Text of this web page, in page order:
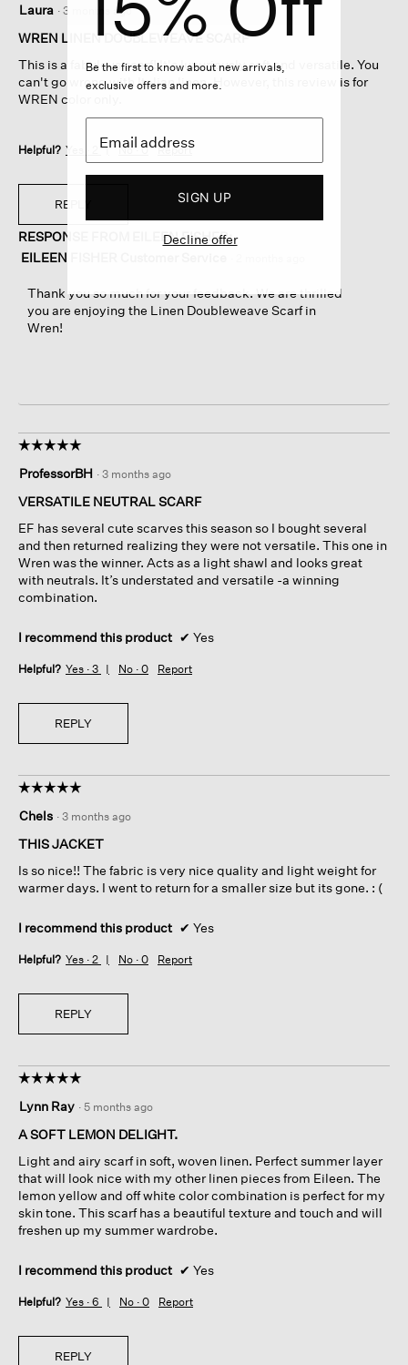
out
of
stars.
Laura · 3 months ago
WREN LINEN DOUBLEWEAVE SCARF
This is a fabulous scarf! It's luxuriously soft and versatile. You
can't go wrong with Italian linen. However, this review is for
WREN color only.
Helpful? Yes · No ·0 Report
REPLY
RESPONSE FROM EILEEN FISHER:
EILEEN FISHER Customer Service
Thank you so much for your feedback. We are thrilled
you are enjoying the Linen Doubleweave Scarf in
Wren!
☆☆☆☆☆
☆☆☆☆☆
out
of
stars.
ProfessorBH · 3 months ago
VERSATILE NEUTRAL SCARF
EF has several cute scarves this season so I bought several
and then returned realizing they were not versatile. This one in
Wren was the winner. Acts as a light shawl and looks great
with neutrals. It’s understated and versatile -a winning
combination.
I recommend this product ✔ Yes
Helpful? Yes · 3 No · 0 Report
REPLY
☆☆☆☆☆
☆☆☆☆☆
out
of
stars.
Chels · 3 months ago
THIS JACKET
Is so nice!! The fabric is very nice quality and light weight for
warmer days. I went to return for a smaller size but its gone. : (
I recommend this product ✔ Yes
Helpful? Yes · 2 No · 0 Report
REPLY
☆☆☆☆☆
☆☆☆☆☆
out
of
stars.
Lynn Ray · 5 months ago
A SOFT LEMON DELIGHT.
Light and airy scarf in soft, woven linen. Perfect summer layer
that will look nice with my other linen pieces from Eileen. The
lemon yellow and off white color combination is perfect for my
skin tone. This scarf has a beautiful texture and touch and will
freshen up my summer wardrobe.
I recommend this product ✔ Yes
Helpful? Yes · 6 No · 0 Report
REPLY
Be the first to know about new arrivals,
exclusive offers and more.
SIGN UP
Decline offer